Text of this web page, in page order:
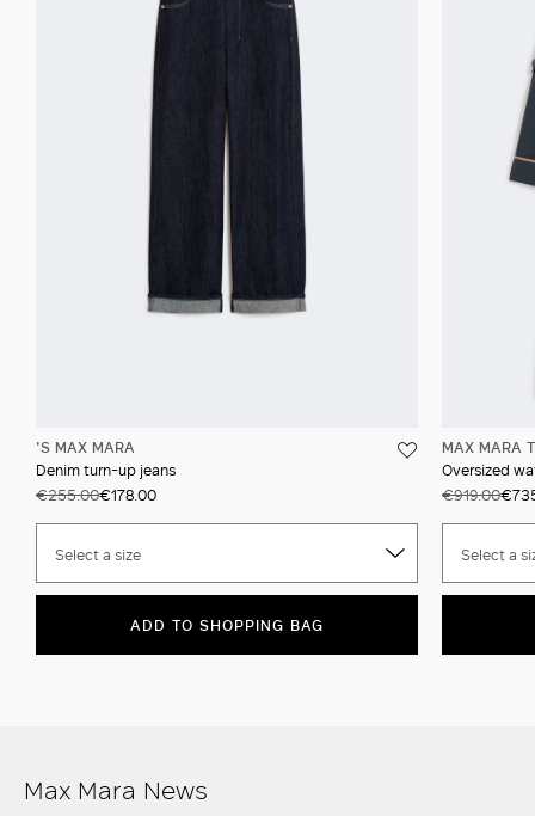
'S MAX MARA
Denim turn-up jeans
€255.00€178.00
Select a size
ADD TO SHOPPING BAG
MAX MARA
Oversized
€919.00
Select a
Max Mara News